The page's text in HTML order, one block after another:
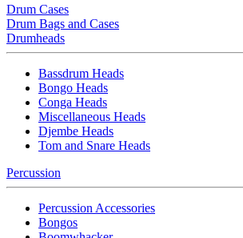
Drum Cases
Drum Bags and Cases
Drumheads
Bassdrum Heads
Bongo Heads
Conga Heads
Miscellaneous Heads
Djembe Heads
Tom and Snare Heads
Percussion
Percussion Accessories
Bongos